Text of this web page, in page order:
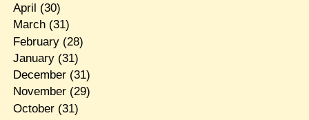
April (30)
March(31)
February(28)
January(31)
December(31)
November(29)
October(31)